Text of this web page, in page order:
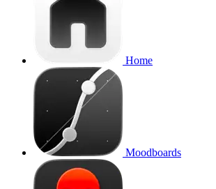
Home
Moodboards